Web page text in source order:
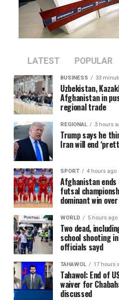
LATEST POPULAR
BUSINESS 33
Uzbekistan,
Afghanistan in
regional trade
REGIONAL 3 hours
Trump says he
Iran will end
SPORT 4 hours ago
Afghanistan
futsal
dominant win
WORLD 5 hours ago
Two dead,
school shooting
officials sayd
TAHAWOL 17 hours
Tahawol: End of
waiver for
discussed